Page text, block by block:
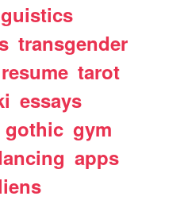
transgender
resume tarot
essays
gothic gym
apps